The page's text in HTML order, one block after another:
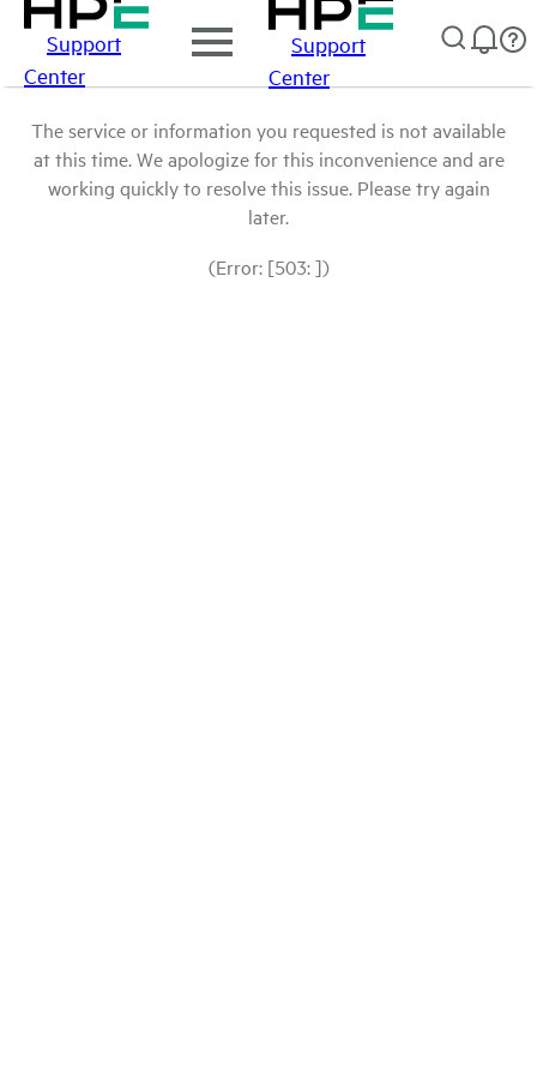
Support
Center
Support
Center
The service or information you requested is not available
at this time. We apologize for this inconvenience and are
working quickly to resolve this issue. Please try again
later.
(Error: [503: ])